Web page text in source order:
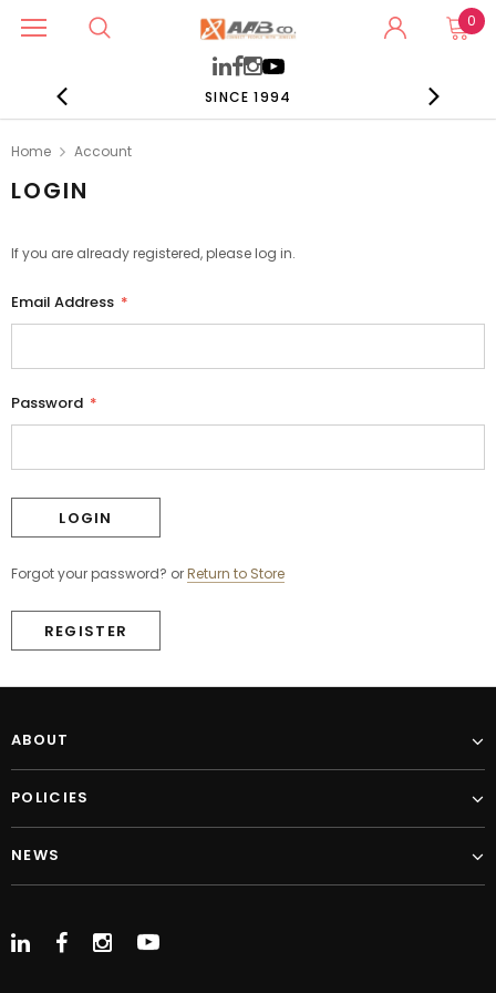
0
SINCE 1994
Home Account
LOGIN
If you are already registered, please log in.
Email Address *
Password *
Forgot your password? orReturn to Store
REGISTER
ABOUT
POLICIES
NEWS